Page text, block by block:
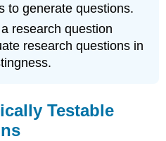
to generate questions.
research question
research questions in
Testable